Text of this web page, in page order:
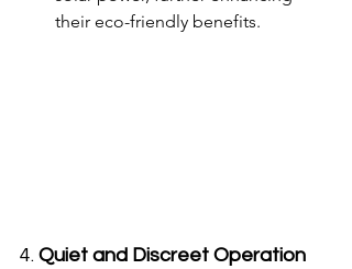
their eco-friendly benefits.
4. Quiet and Discreet Operation